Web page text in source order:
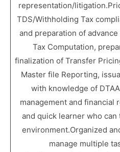
representation/
TDS/Withholding Tax
and preparation of
Tax Computation,
finalization of Transfer
Master file Reporting,
with knowledge of
management and financial
and quick learner who
environment.Organized
manage multiple